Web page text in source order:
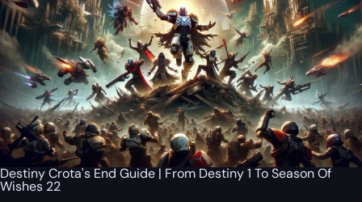
Destiny Crota's End Guide | From Destiny 1 To Season Of
Wishes 22